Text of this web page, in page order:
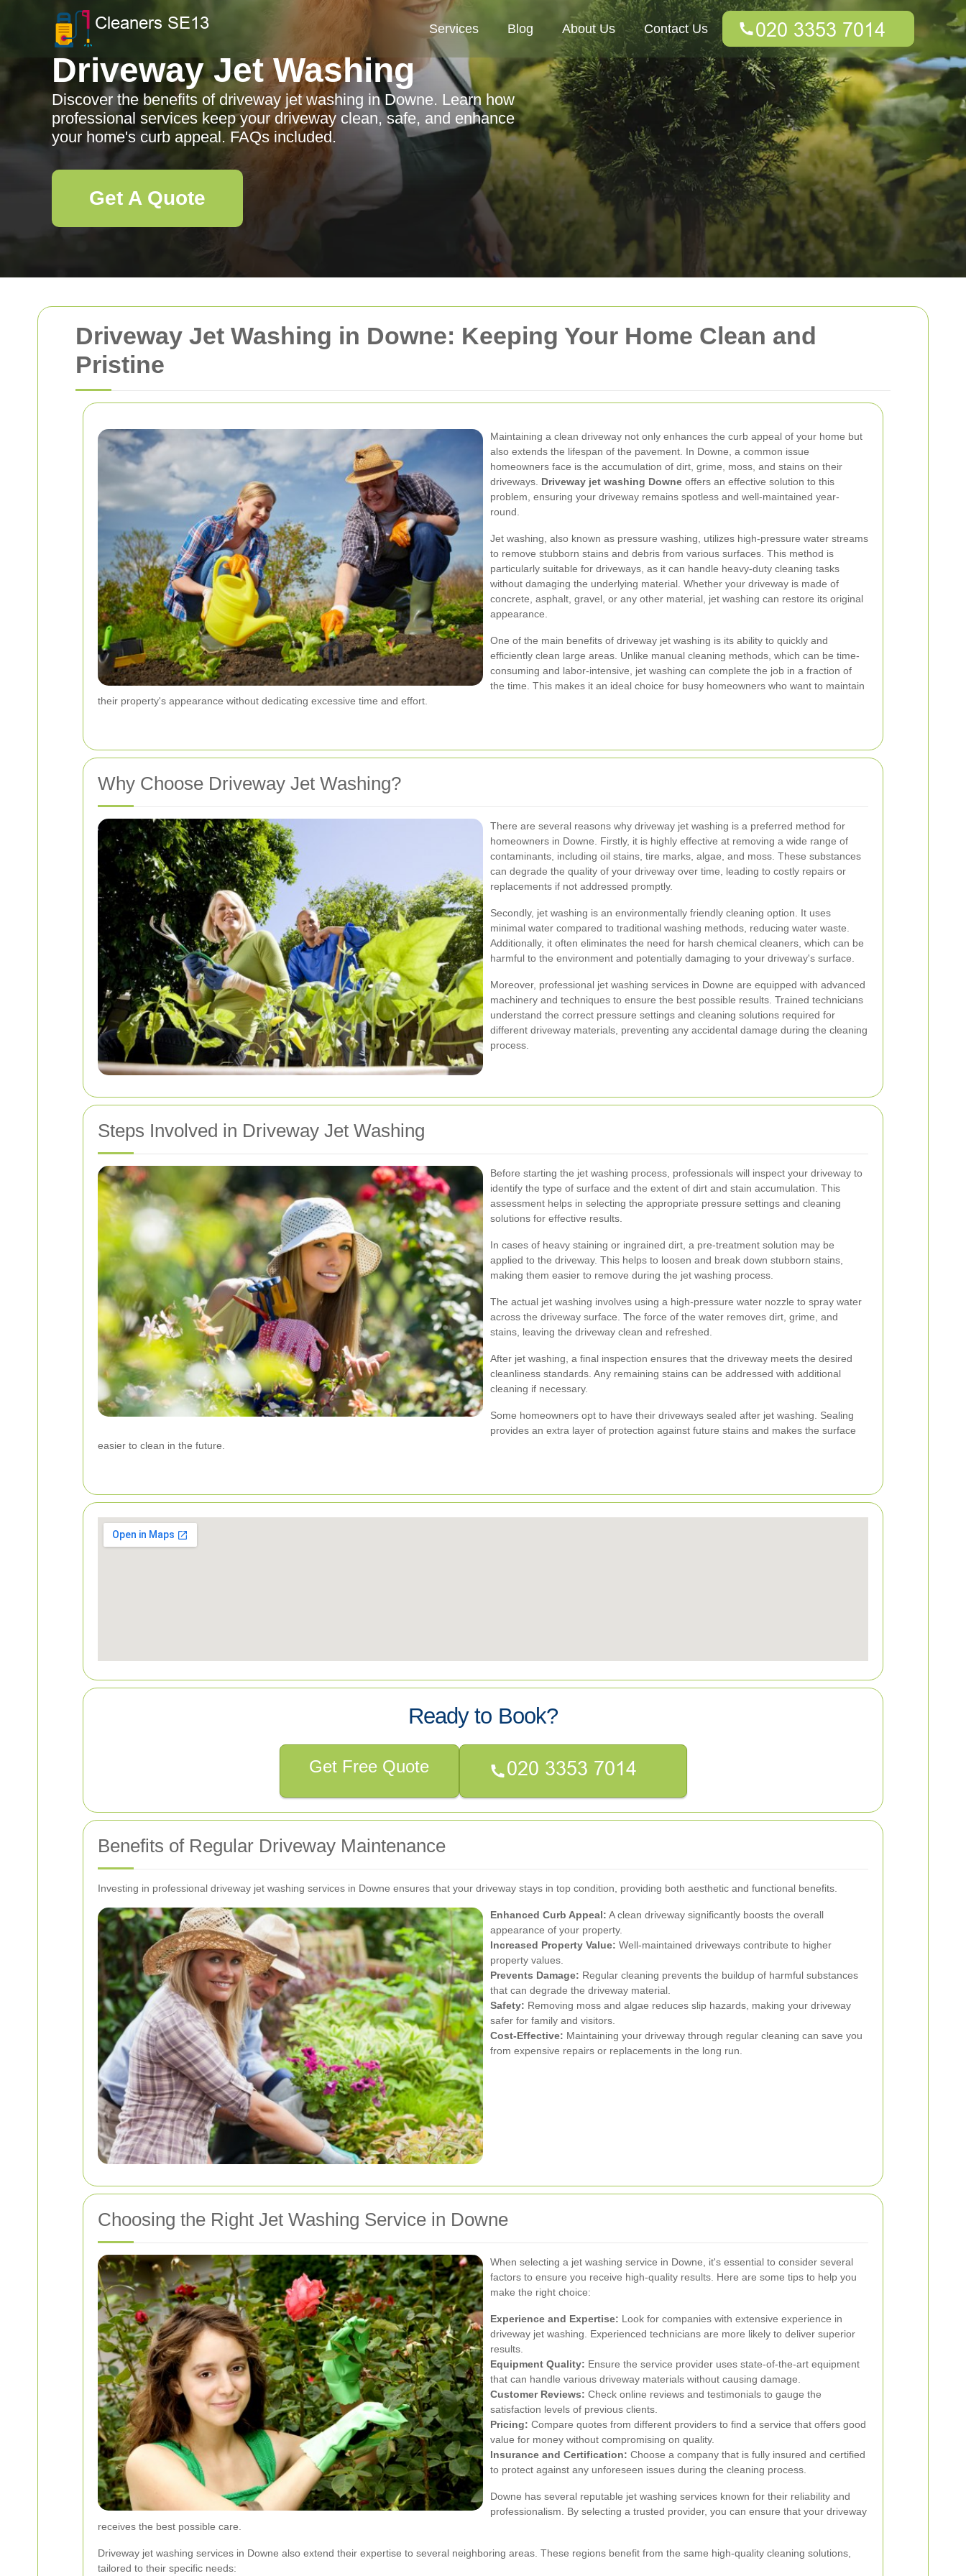
Driveway Jet Washing in Downe: Keeping Your Home Clean and
Pristine
Maintaining a clean driveway not only enhances the curb appeal of your home but
also extends the lifespan of the pavement. In Downe, a common issue
homeowners face is the accumulation of dirt, grime, moss, and stains on their
driveways. Driveway jet washing Downe offers an effective solution to this
problem, ensuring your driveway remains spotless and well-maintained year-
round.
Jet washing, also known as pressure washing, utilizes high-pressure water streams
to remove stubborn stains and debris from various surfaces. This method is
particularly suitable for driveways, as it can handle heavy-duty cleaning tasks
without damaging the underlying material. Whether your driveway is made of
concrete, asphalt, gravel, or any other material, jet washing can restore its original
appearance.
One of the main benefits of driveway jet washing is its ability to quickly and
efficiently clean large areas. Unlike manual cleaning methods, which can be time-
consuming and labor-intensive, jet washing can complete the job in a fraction of
the time. This makes it an ideal choice for busy homeowners who want to maintain
their property's appearance without dedicating excessive time and effort.
Why Choose Driveway Jet Washing?
There are several reasons why driveway jet washing is a preferred method for
homeowners in Downe. Firstly, it is highly effective at removing a wide range of
contaminants, including oil stains, tire marks, algae, and moss. These substances
can degrade the quality of your driveway over time, leading to costly repairs or
replacements if not addressed promptly.
Secondly, jet washing is an environmentally friendly cleaning option. It uses
minimal water compared to traditional washing methods, reducing water waste.
Additionally, it often eliminates the need for harsh chemical cleaners, which can be
harmful to the environment and potentially damaging to your driveway's surface.
Moreover, professional jet washing services in Downe are equipped with advanced
machinery and techniques to ensure the best possible results. Trained technicians
understand the correct pressure settings and cleaning solutions required for
different driveway materials, preventing any accidental damage during the cleaning
process.
Steps Involved in Driveway Jet Washing
Before starting the jet washing process, professionals will inspect your driveway to
identify the type of surface and the extent of dirt and stain accumulation. This
assessment helps in selecting the appropriate pressure settings and cleaning
solutions for effective results.
In cases of heavy staining or ingrained dirt, a pre-treatment solution may be
applied to the driveway. This helps to loosen and break down stubborn stains,
making them easier to remove during the jet washing process.
The actual jet washing involves using a high-pressure water nozzle to spray water
across the driveway surface. The force of the water removes dirt, grime, and
stains, leaving the driveway clean and refreshed.
After jet washing, a final inspection ensures that the driveway meets the desired
cleanliness standards. Any remaining stains can be addressed with additional
cleaning if necessary.
Some homeowners opt to have their driveways sealed after jet washing. Sealing
provides an extra layer of protection against future stains and makes the surface
easier to clean in the future.
Ready to Book?
Get Free Quote
Benefits of Regular Driveway Maintenance
Investing in professional driveway jet washing services in Downe ensures that your driveway stays in top condition, providing both aesthetic and functional benefits.
Enhanced Curb Appeal: A clean driveway significantly boosts the overall
appearance of your property.
Increased Property Value: Well-maintained driveways contribute to higher
property values.
Prevents Damage: Regular cleaning prevents the buildup of harmful substances
that can degrade the driveway material.
Safety: Removing moss and algae reduces slip hazards, making your driveway
safer for family and visitors.
Cost-Effective: Maintaining your driveway through regular cleaning can save you
from expensive repairs or replacements in the long run.
Choosing the Right Jet Washing Service in Downe
When selecting a jet washing service in Downe, it's essential to consider several
factors to ensure you receive high-quality results. Here are some tips to help you
make the right choice:
Experience and Expertise: Look for companies with extensive experience in
driveway jet washing. Experienced technicians are more likely to deliver superior
results.
Equipment Quality: Ensure the service provider uses state-of-the-art equipment
that can handle various driveway materials without causing damage.
Customer Reviews: Check online reviews and testimonials to gauge the
satisfaction levels of previous clients.
Pricing: Compare quotes from different providers to find a service that offers good
value for money without compromising on quality.
Insurance and Certification: Choose a company that is fully insured and certified
to protect against any unforeseen issues during the cleaning process.
Downe has several reputable jet washing services known for their reliability and
professionalism. By selecting a trusted provider, you can ensure that your driveway
receives the best possible care.
Driveway jet washing services in Downe also extend their expertise to several neighboring areas. These regions benefit from the same high-quality cleaning solutions,
tailored to their specific needs:
Services Blog About Us Contact Us
Driveway Jet Washing
Discover the benefits of driveway jet washing in Downe. Learn how
professional services keep your driveway clean, safe, and enhance
your home's curb appeal. FAQs included.
Get A Quote